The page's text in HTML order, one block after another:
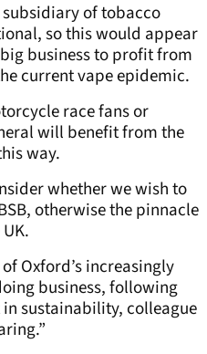
subsidiary of tobacco
so this would appear
business to profit from
current vape epidemic.
race fans or
will benefit from the
way.
whether we wish to
otherwise the pinnacle
Oxford’s increasingly
business, following
sustainability, colleague